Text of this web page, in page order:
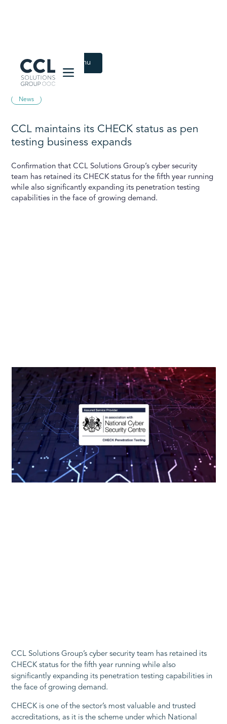
Back to Latest menu
June 28, 2023
News
CCL maintains its CHECK status as pen
testing business expands
Confirmation that CCL Solutions Group’s cyber security
team has retained its CHECK status for the fifth year running
while also significantly expanding its penetration testing
capabilities in the face of growing demand.
CCL Solutions Group’s cyber security team has retained its
CHECK status for the fifth year running while also
significantly expanding its penetration testing capabilities in
the face of growing demand.
CHECK is one of the sector’s most valuable and trusted
accreditations, as it is the scheme under which National